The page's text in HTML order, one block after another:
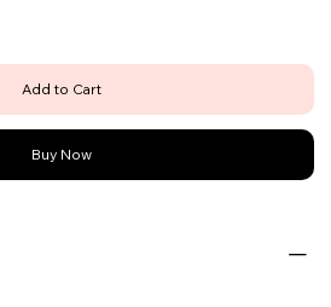
Add to Cart
Buy Now